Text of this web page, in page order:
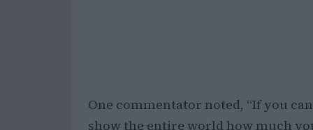
One commentator noted, “If you
show the entire world how much